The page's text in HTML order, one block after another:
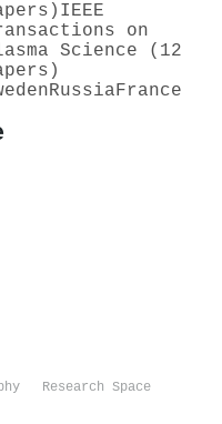
IEEE
on
Science (12
Russia France
Research Space